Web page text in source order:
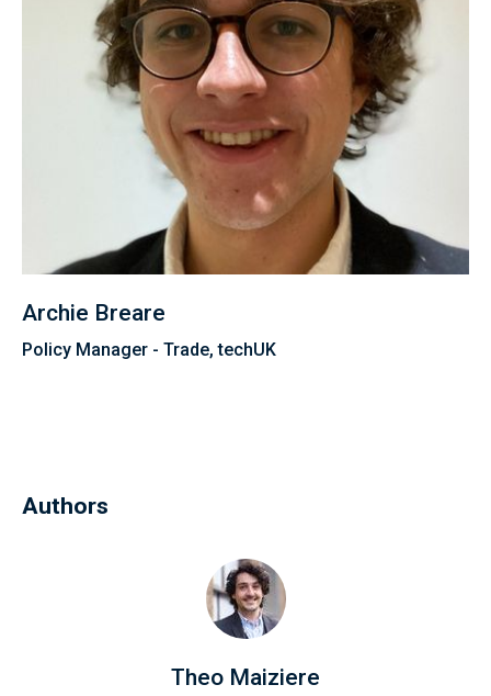
Archie Breare
Policy Manager - Trade, techUK
Authors
Theo Maiziere